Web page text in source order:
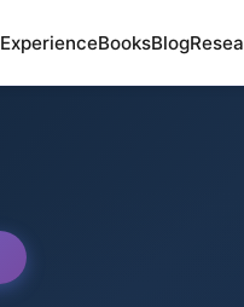
ExperienceBooksBlog